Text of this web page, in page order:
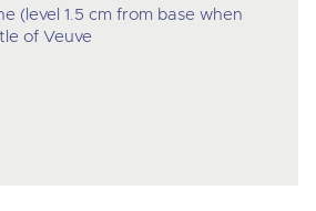
(level 1.5 cm from base when
of Veuve